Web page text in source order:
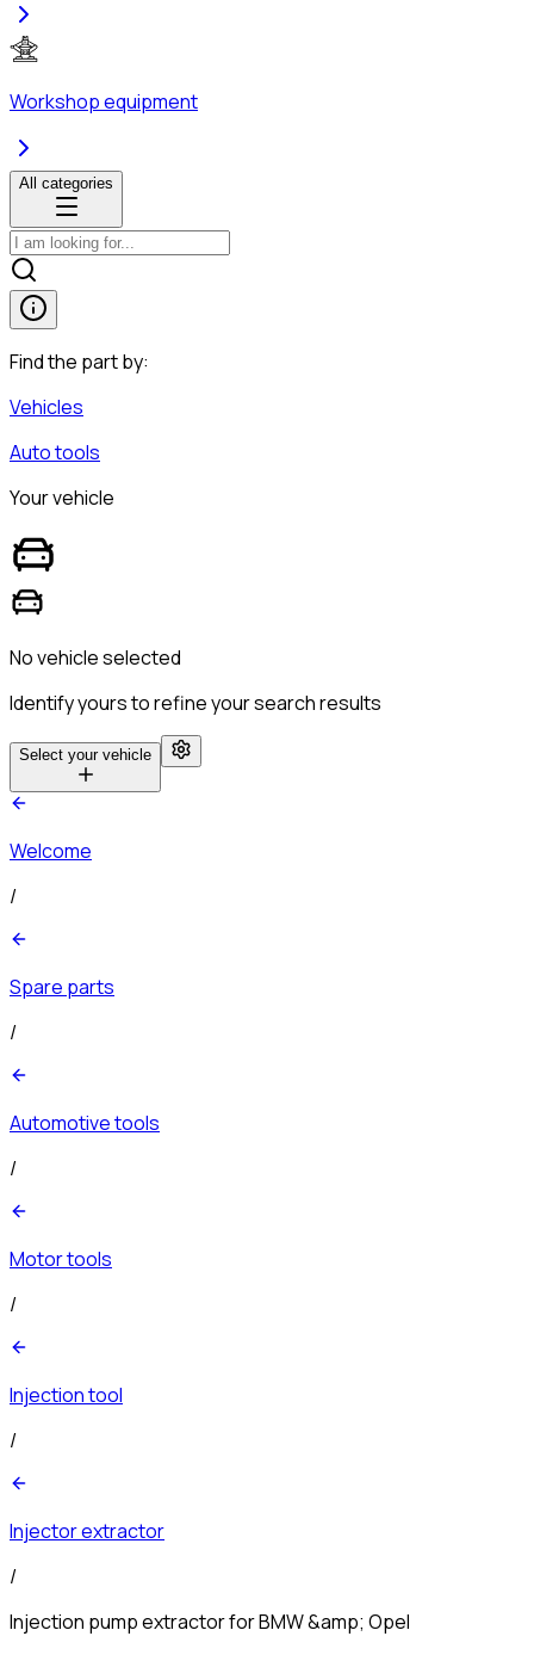
Workshop equipment
All categories
Find the part by:
Vehicles
Auto tools
Your vehicle
No vehicle selected
Identify yours to refine your search results
Select your vehicle
Welcome
/
Spare parts
/
Automotive tools
/
Motor tools
/
Injection tool
/
Injector extractor
/
Injection pump extractor for BMW &amp; Opel